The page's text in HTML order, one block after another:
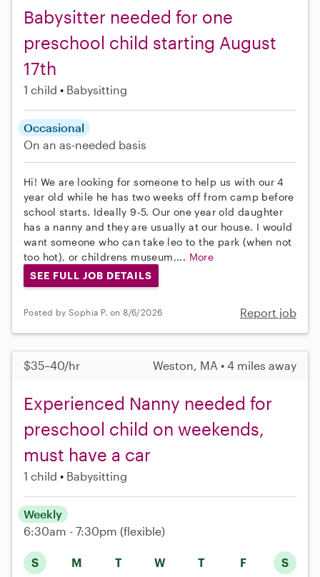
Babysitter needed for one
preschool child starting August
17th
1 child Babysitting
Occasional
On an as-needed basis
Hi! We are looking for someone to help us with our 4
year old while he has two weeks off from camp before
school starts. Ideally 9-5. Our one year old daughter
has a nanny and they are usually at our house. I would
want someone who can take leo to the park (when not
too hot), or childrens museum,... More
SEE FULL JOB DETAILS
Posted by Sophia P. on 8/6/2026 Report job
$35–40/hr Weston, MA • 4 miles away
Experienced Nanny needed for
preschool child on weekends,
must have a car
1 child Babysitting
S M T W T F S
Weekly
6:30am - 7:30pm (flexible)